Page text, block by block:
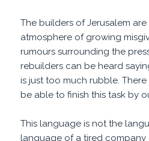
The builders of Jerusalem
atmosphere of growing
rumours surrounding the
rebuilders can be heard
is just too much rubble.
be able to finish this task by
This language is not the
language of a tired